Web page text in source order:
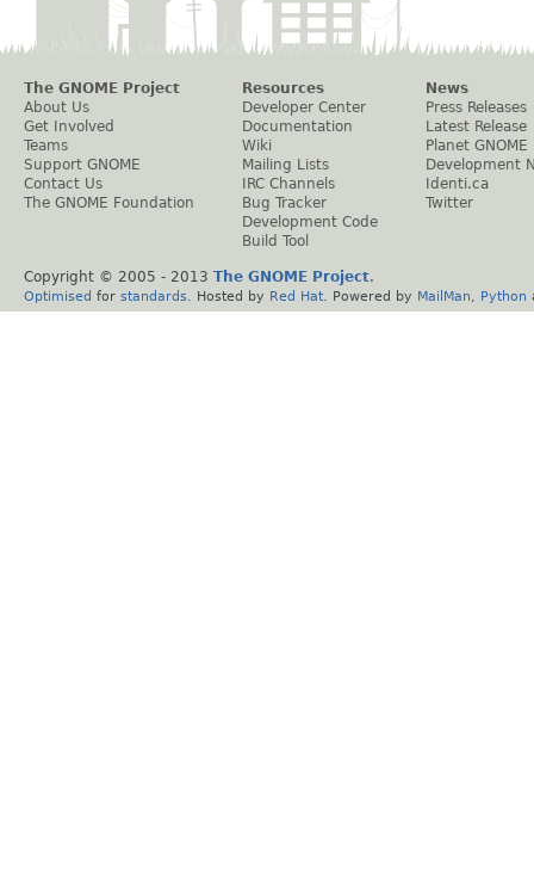
The GNOME Project
About Us
Get Involved
Teams
Support GNOME
Contact Us
The GNOME Foundation
Resources
Developer Center
Documentation
Wiki
Mailing Lists
IRC Channels
Bug Tracker
Development Code
Build Tool
News
Press Releases
Latest Release
Planet GNOME
Development
Identi.ca
Twitter
Copyright © 2005 - 2013 The GNOME Project.
Optimised for standards . Hosted by Red Hat . Powered by MailMan Python